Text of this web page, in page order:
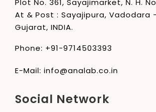
Plot No. 361, Sayajimarket, N. H.
At & Post : Sayajipura, Vadodara
Gujarat, INDIA.
Phone: +91-9714503393
E-Mail: info@analab.co.in
Social Network